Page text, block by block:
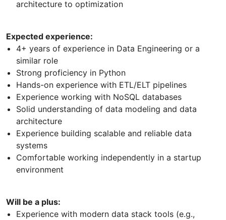
architecture to optimization
Expected experience:
4+ years of experience in Data Engineering or a
similar role
Strong proficiency in Python
Hands-on experience with ETL/ELT pipelines
Experience working with NoSQL databases
Solid understanding of data modeling and data
architecture
Experience building scalable and reliable data
systems
Comfortable working independently in a startup
environment
Will be a plus:
Experience with modern data stack tools (e.g.,